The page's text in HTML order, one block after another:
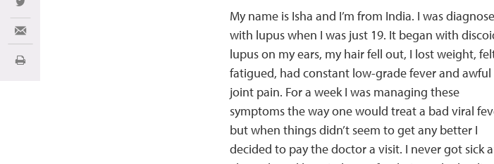
My name is Isha and I’m from India. I was
with lupus when I was just 19. It began with
lupus on my ears, my hair fell out, I lost weight,
fatigued, had constant low-grade fever and awful
joint pain. For a week I was managing these
symptoms the way one would treat a bad viral
but when things didn’t seem to get any better I
decided to pay the doctor a visit. I never got sick
Share on Twitter
Share via Email
Print